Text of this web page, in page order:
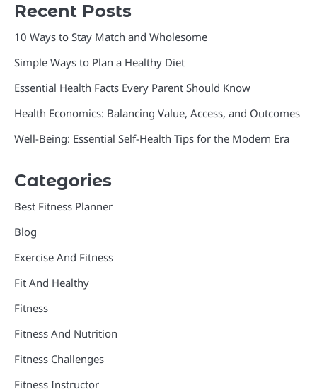
Recent Posts
10 Ways to Stay Match and Wholesome
Simple Ways to Plan a Healthy Diet
Essential Health Facts Every Parent Should Know
Health Economics: Balancing Value, Access, and Outcomes
Well-Being: Essential Self-Health Tips for the Modern Era
Categories
Best Fitness Planner
Blog
Exercise And Fitness
Fit And Healthy
Fitness
Fitness And Nutrition
Fitness Challenges
Fitness Instructor